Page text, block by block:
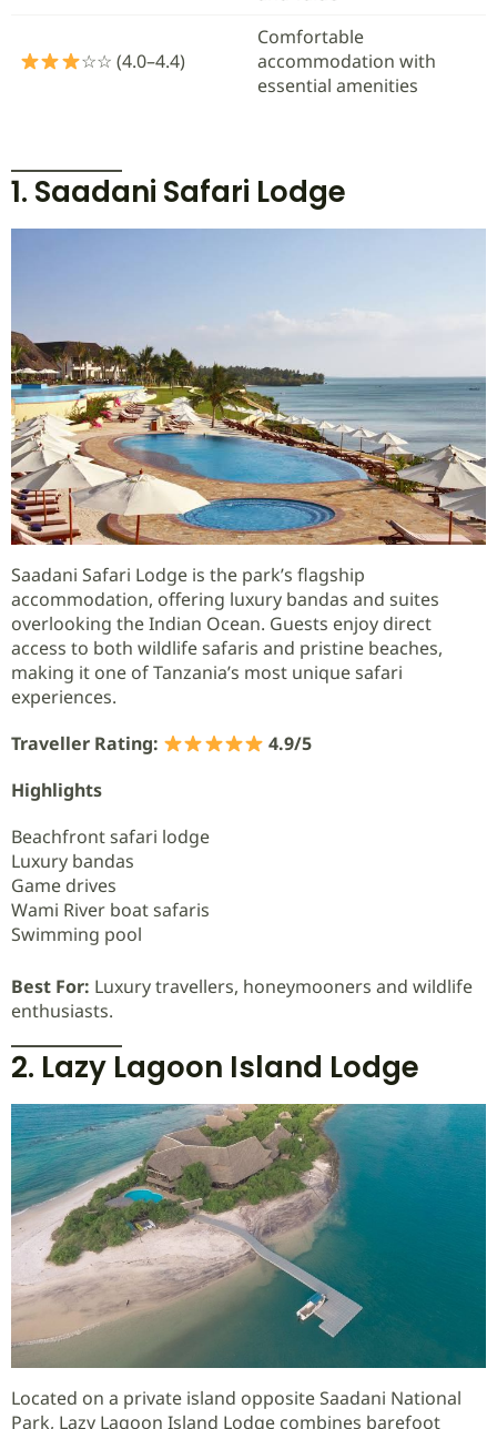
☆☆ (4.0–4.4)
Comfortable
accommodation with
essential amenities
1. Saadani Safari Lodge
Saadani Safari Lodge is the park’s flagship
accommodation, offering luxury bandas and suites
overlooking the Indian Ocean. Guests enjoy direct
access to both wildlife safaris and pristine beaches,
making it one of Tanzania’s most unique safari
experiences.
Traveller Rating:
4.9/5
Highlights
Beachfront safari lodge
Luxury bandas
Game drives
Wami River boat safaris
Swimming pool
Best For: Luxury travellers, honeymooners and wildlife
enthusiasts.
2. Lazy Lagoon Island Lodge
Located on a private island opposite Saadani National
Park, Lazy Lagoon Island Lodge combines barefoot